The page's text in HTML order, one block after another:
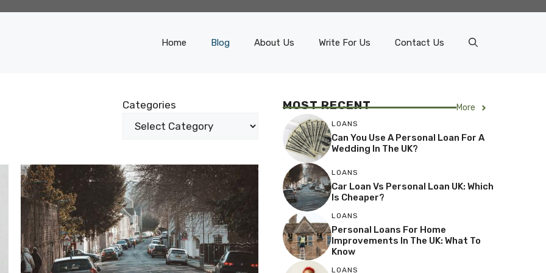
Home Blog About Us Write For Us Contact Us
Categories MOST RECENT More
LOANS
Can You Use A Personal Loan For A
Wedding In The UK?
LOANS
Car Loan Vs Personal Loan UK: Which
Is Cheaper?
LOANS
Personal Loans For Home
Improvements In The UK: What To
Know
LOANS